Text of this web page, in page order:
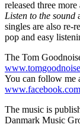
released three
Listen to the sound
singles are also re-
pop and easy
The Tom
You can follow me
The music is
Danmark Music